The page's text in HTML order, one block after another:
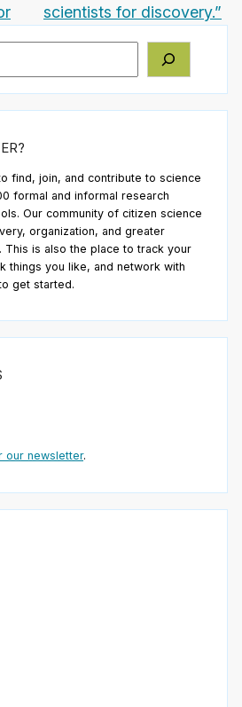
scientists for discovery.”
find, join, and contribute to science
formal and informal research
Our community of citizen science
organization, and greater
This is also the place to track your
things you like, and network with
get started.
our newsletter.